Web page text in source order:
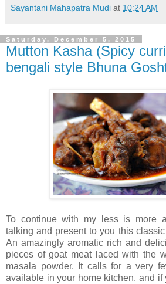
Sayantani Mahapatra Mudi at 10:24 AM
Saturday, December 5, 2015
Mutton Kasha (Spicy
bengali style Bhuna
To continue with my less is more
talking and present to you this
An amazingly aromatic rich and
pieces of goat meat laced with the
masala powder. It calls for a very
available in your home kitchen. and if